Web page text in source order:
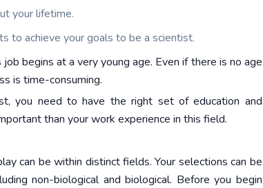
your lifetime.
to achieve your goals to be a scientist.
begins at a very young age. Even if there is no age
is time-consuming.
you need to have the right set of education and
than your work experience in this field.
can be within distinct fields. Your selections can be
non-biological and biological. Before you begin